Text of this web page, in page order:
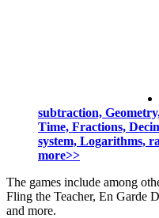
subtraction,
Time, Fractions,
system, Logarithms,
more>>
The games include among
Fling the Teacher, En Garde
and more.